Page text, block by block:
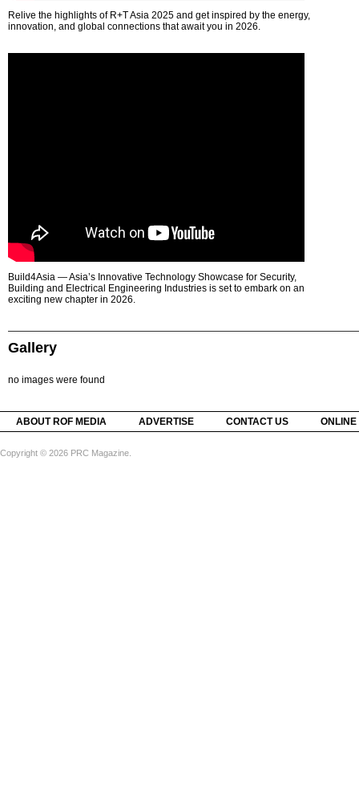
Relive the highlights of R+T Asia 2025 and get inspired by the energy,
innovation, and global connections that await you in 2026.
Build4Asia — Asia’s Innovative Technology Showcase for Security,
Building and Electrical Engineering Industries is set to embark on an
exciting new chapter in 2026.
Gallery
no images were found
ABOUT ROF MEDIA ADVERTISE CONTACT US
Copyright © 2026 PRC Magazine.